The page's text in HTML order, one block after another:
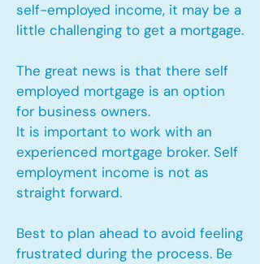
self-employed income, it may be a
little challenging to get a mortgage.
The great news is that there self
employed mortgage is an option
for business owners.
It is important to work with an
experienced mortgage broker. Self
employment income is not as
straight forward.
Best to plan ahead to avoid feeling
frustrated during the process. Be